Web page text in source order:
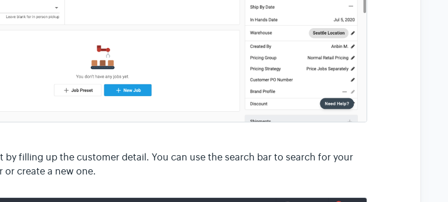
by filling up the customer detail. You can use the search bar to search for your
or create a new one.